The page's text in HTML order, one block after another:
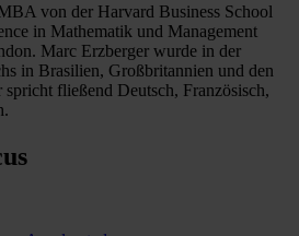
von der Harvard Business School
in Mathematik und Management
Marc Erzberger wurde in der
in Brasilien, Großbritannien und den
fließend Deutsch, Französisch,